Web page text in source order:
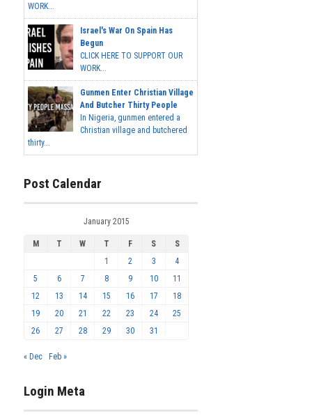
WORK...
Israel's War On Spain Has
Begun
CLICK HERE TO SUPPORT OUR
WORK...
Gunmen Enter Christian Village
And Butcher Thirty People
In Nigeria, gunmen entered a
Christian village and butchered
thirty...
Post Calendar
January 2015
M T W T F S
S
1
2 3
4
5
6 7 8 9 10
11
12
13 14 15 16 17
18
19
20 21 22 23 24
25
26
27 28 29 30 31
« Dec Feb »
Login Meta